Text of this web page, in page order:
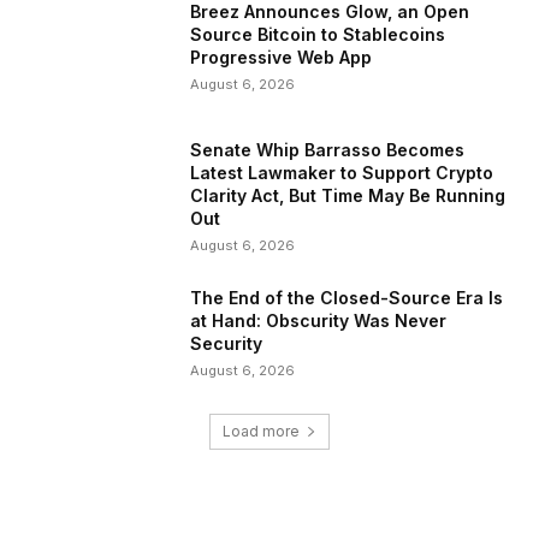
Breez Announces Glow, an Open
Source Bitcoin to Stablecoins
Progressive Web App
August 6, 2026
Senate Whip Barrasso Becomes
Latest Lawmaker to Support Crypto
Clarity Act, But Time May Be Running
Out
August 6, 2026
The End of the Closed-Source Era Is
at Hand: Obscurity Was Never
Security
August 6, 2026
Load more